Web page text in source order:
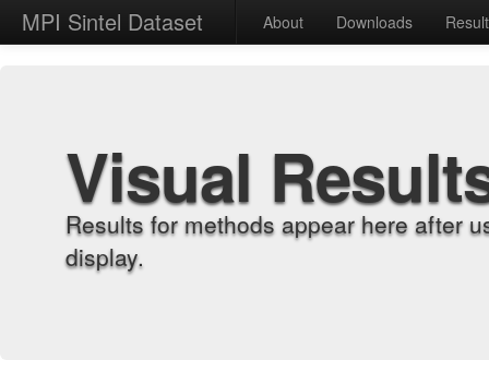
MPI Sintel Dataset About Downloads
Visual
Results for methods appear here after
display.